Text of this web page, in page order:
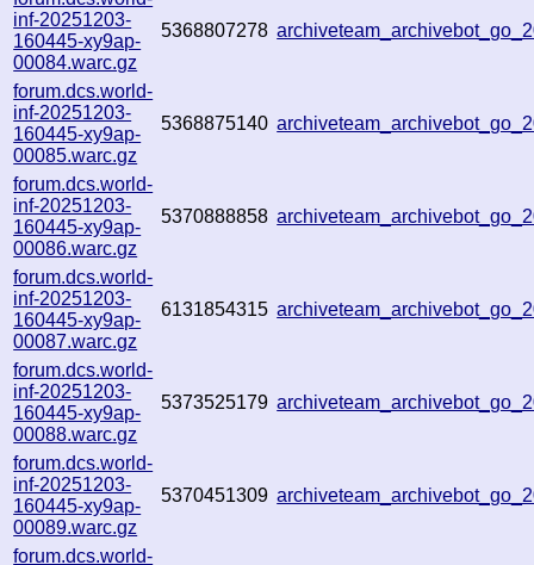
inf-20251203-
160445-xy9ap-
00084.warc.gz
5368807278
forum.dcs.world-
inf-20251203-
160445-xy9ap-
00085.warc.gz
5368875140
forum.dcs.world-
inf-20251203-
160445-xy9ap-
00086.warc.gz
5370888858
forum.dcs.world-
inf-20251203-
160445-xy9ap-
00087.warc.gz
6131854315
forum.dcs.world-
inf-20251203-
160445-xy9ap-
00088.warc.gz
5373525179
forum.dcs.world-
inf-20251203-
160445-xy9ap-
00089.warc.gz
5370451309
forum.dcs.world-